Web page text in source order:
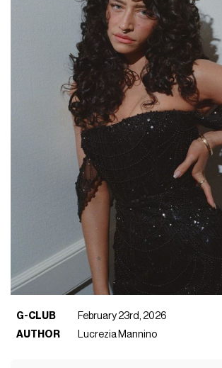
G-CLUB
February 23rd, 2026
AUTHOR
Lucrezia Mannino